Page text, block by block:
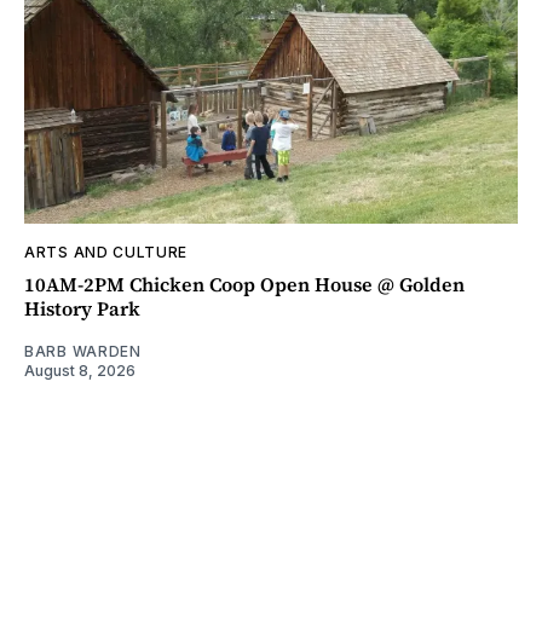
ARTS AND CULTURE
10AM-2PM Chicken Coop Open House @ Golden
History Park
BARB WARDEN
August 8, 2026